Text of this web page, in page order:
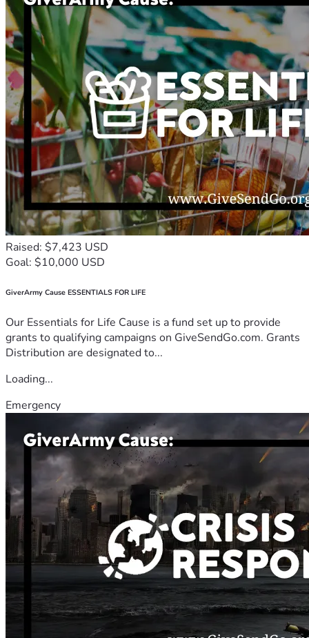
Raised: $7,423 USD
Goal: $10,000 USD
GiverArmy Cause ESSENTIALS FOR LIFE
Our Essentials for Life Cause is a fund set up to provide
grants to qualifying campaigns on GiveSendGo.com. Grants
Distribution are designated to...
Loading...
Emergency